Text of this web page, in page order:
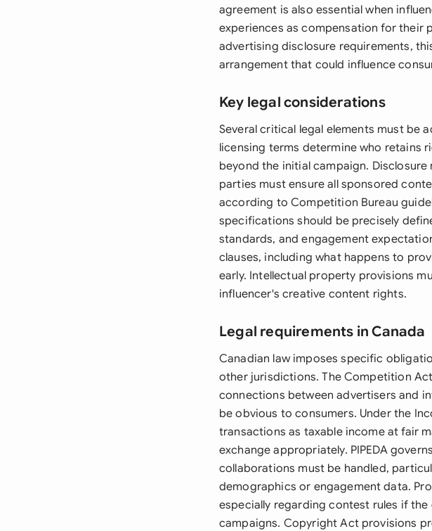
agreement is also essential when
experiences as compensation for their
advertising disclosure requirements,
arrangement that could influence
Key legal considerations
Several critical legal elements must be
licensing terms determine who retains
beyond the initial campaign.
parties must ensure all sponsored
according to Competition Bureau
specifications should be precisely
standards, and engagement
clauses, including what happens to
early. Intellectual property provisions
influencer's creative content rights.
Legal requirements in Canada
Canadian law imposes specific
other jurisdictions. The Competition
connections between advertisers and
be obvious to consumers. Under the
transactions as taxable income at fair
exchange appropriately. PIPEDA
collaborations must be handled,
demographics or engagement data.
especially regarding contest rules if
campaigns. Copyright Act provisions